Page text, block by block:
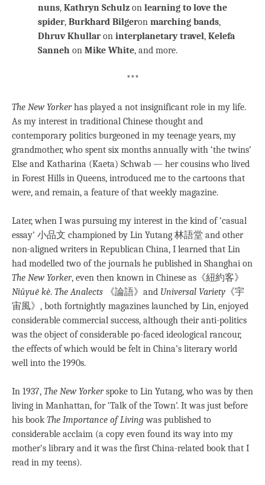
nuns, Kathryn Schulz on learning to love the
spider, Burkhard Bilgeron marching bands,
Dhruv Khullaron interplanetary travel, Kelefa
Sanneh on Mike White, and more.
***
The New Yorkerhas played a not insignificant role in my life.
As my interest in traditional Chinese thought and
contemporary politics burgeoned in my teenage years, my
grandmother, who spent six months annually with ‘the twins’
Else and Katharina (Kaeta) Schwab — her cousins who lived
in Forest Hills in Queens, introduced me to the cartoons that
were, and remain, a feature of that weekly magazine.
Later, when I was pursuing my interest in the kind of ‘casual
essay’ 小品文 championed by Lin Yutang 林語堂 and other
non-aligned writers in Republican China, I learned that Lin
had modelled two of the journals he published in Shanghai on
The New Yorker, even then known in Chinese as《紐約客》
Niǔyuē kè. The Analects 《論語》and Universal Variety 《宇
宙風》, both fortnightly magazines launched by Lin, enjoyed
considerable commercial success, although their anti-politics
was the object of considerable po-faced ideological rancour,
the effects of which would be felt in China’s literary world
well into the 1990s.
In 1937, The New Yorkerspoke to Lin Yutang, who was by then
living in Manhattan, for ‘Talk of the Town’. It was just before
his bookThe Importance ofLivingwas published to
considerable acclaim (a copy even found its way into my
mother’s library and it was the first China-related book that I
read in my teens).